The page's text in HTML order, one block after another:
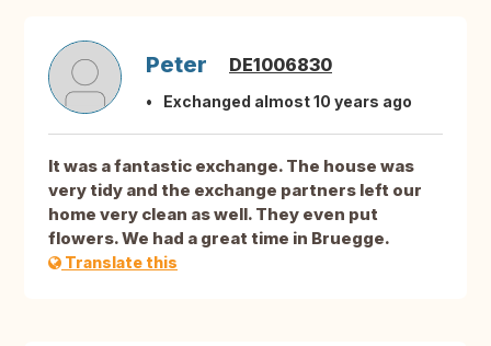
Peter DE1006830
Exchanged almost 10 years ago
It was a fantastic exchange. The house was
very tidy and the exchange partners left our
home very clean as well. They even put
flowers. We had a great time in Bruegge.
Translate this